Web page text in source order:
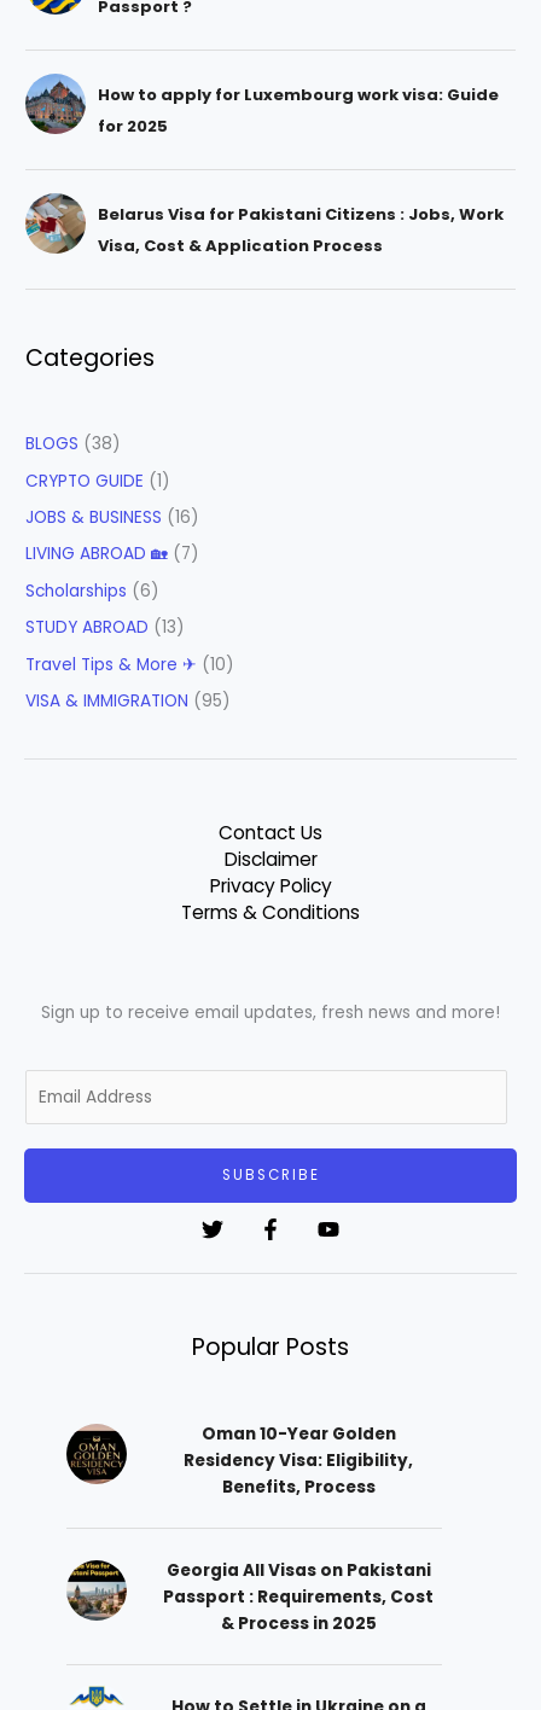
Passport ?
How to apply for Luxembourg work visa: Guide
for 2025
Belarus Visa for Pakistani Citizens : Jobs, Work
Visa, Cost & Application Process
Categories
BLOGS (38)
CRYPTO GUIDE (1)
JOBS & BUSINESS (16)
LIVING ABROAD 🏡 (7)
Scholarships (6)
STUDY ABROAD (13)
Travel Tips & More ✈ (10)
VISA & IMMIGRATION (95)
Contact Us
Disclaimer
Privacy Policy
Terms & Conditions
Sign up to receive email updates, fresh news and more!
m
SUBSCRIBE
Popular Posts
Oman 10-Year Golden
Residency Visa: Eligibility,
Benefits, Process
Georgia All Visas on Pakistani
Passport : Requirements, Cost
& Process in 2025